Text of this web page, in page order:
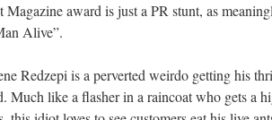
Magazine award is just a PR stunt, as
Alive”.
Redzepi is a perverted weirdo getting his
Much like a flasher in a raincoat who gets a